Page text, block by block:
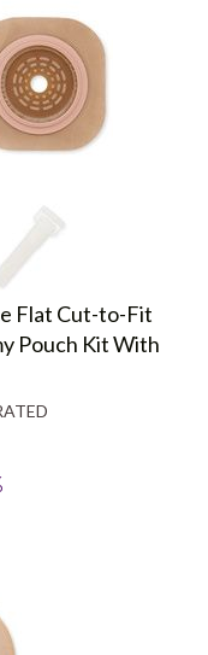
Flat Cut-to-Fit
Pouch Kit With